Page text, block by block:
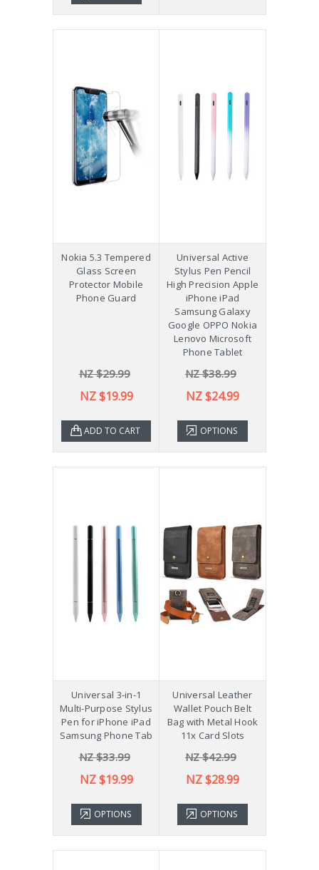
Nokia 5.3 Tempered
Glass Screen
Protector Mobile
Phone Guard
NZ $29.99
NZ $19.99
ADD TO CART
Universal Active
Stylus Pen Pencil
High Precision Apple
iPhone iPad
Samsung Galaxy
Google OPPO Nokia
Lenovo Microsoft
Phone Tablet
NZ $38.99
NZ $24.99
OPTIONS
Universal 3-in-1
Multi-Purpose Stylus
Pen for iPhone iPad
Samsung Phone Tab
NZ $33.99
NZ $19.99
OPTIONS
Universal Leather
Wallet Pouch Belt
Bag with Metal Hook
11x Card Slots
NZ $42.99
NZ $28.99
OPTIONS